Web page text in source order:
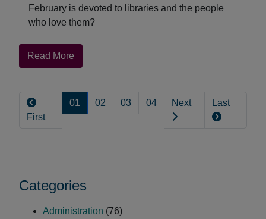
February is devoted to libraries and the people
who love them?
Read More
Celebrate
Lovers’
Month
First
01 02 03 04 Next Last
Categories
Administration (76)